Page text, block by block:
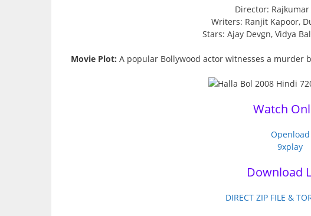
Director:
Writers: Ranjit Kapoor,
Stars: Ajay Devgn, Vidya
Movie Plot: A popular Bollywood actor witnesses a
Watch
Openload
9xplay
Download
DIRECT ZIP FILE &